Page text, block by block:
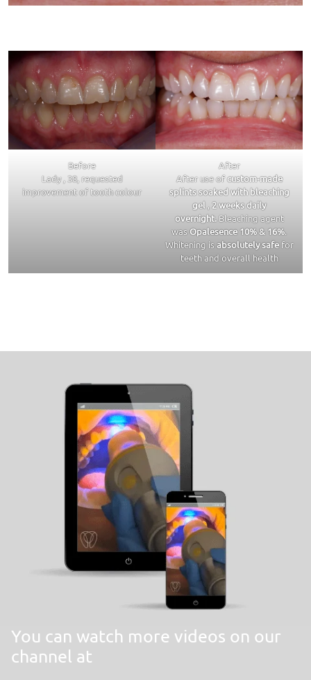
Before
Lady , 38, requested
improvement of tooth colour
After
After use ofcustom-made
splints soaked with bleaching
gel,2 weeks daily
overnight.Bleaching agent
wasOpalesence 10% & 16%.
Whitening isabsolutely safefor
teeth and overall health
You can watch more videos on our
channel at